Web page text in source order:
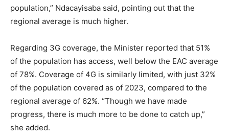
population,” Ndacayisaba said, pointing out that the
regional average is much higher.
Regarding 3G coverage, the Minister reported that 51%
of the population has access, well below the EAC average
of 78%. Coverage of 4G is similarly limited, with just 32%
of the population covered as of 2023, compared to the
regional average of 62%. “Though we have made
progress, there is much more to be done to catch up,”
she added.